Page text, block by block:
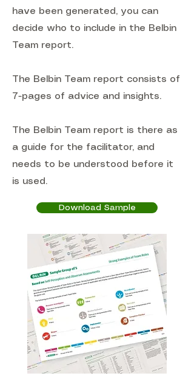
have been generated, you can
decide who to include in the Belbin
Team report.
The Belbin Team report consists of
7-pages of advice and insights.
The Belbin Team report is there as
a guide for the facilitator, and
needs to be understood before it
is used.
Download Sample